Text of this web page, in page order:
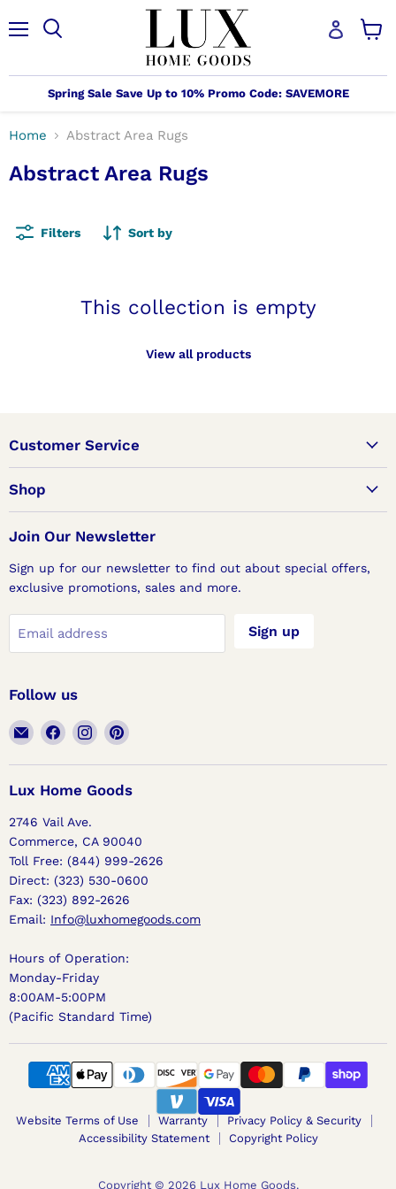
Spring Sale Save Up to 10% Promo Code: SAVEMORE
Home Abstract Area Rugs
Abstract Area Rugs
Filters Sort by
This collection is empty
View all products
Customer Service
Shop
Join Our Newsletter
Sign up for our newsletter to find out about special offers,
exclusive promotions, sales and more.
Email address Sign up
Follow us
Email
Lux
Home
Goods
Find
on
Facebook
Find
on
Instagram
Find
on
Pinterest
Lux Home Goods
2746 Vail Ave.
Commerce, CA 90040
Toll Free: (844) 999-2626
Direct: (323) 530-0600
Fax: (323) 892-2626
Email: Info@luxhomegoods.com
Hours of Operation:
Monday-Friday
8:00AM-5:00PM
(Pacific Standard Time)
Website Terms of Use Warranty
Privacy Policy & Security
Accessibility Statement
Copyright Policy
Copyright © 2026 Lux Home Goods.